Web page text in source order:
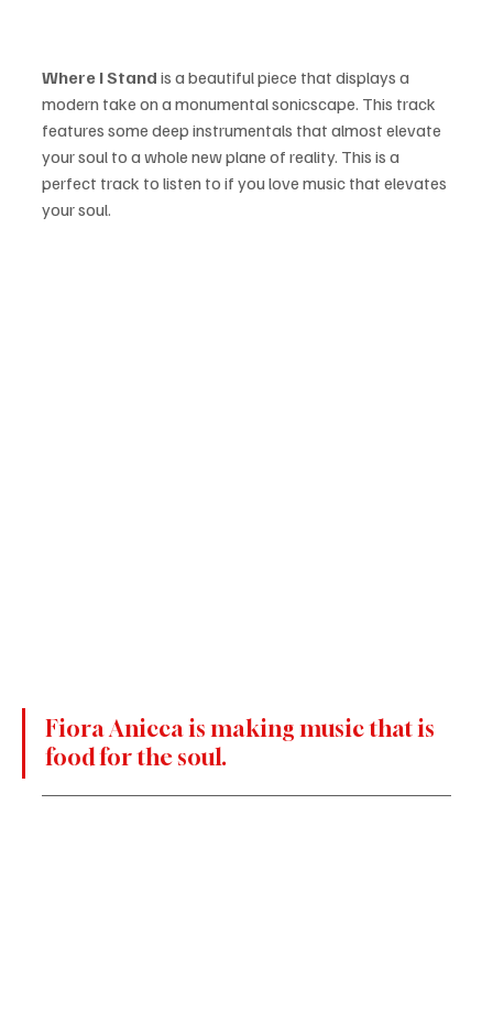
Where I Stand is a beautiful piece that displays a
modern take on a monumental sonicscape. This track
features some deep instrumentals that almost elevate
your soul to a whole new plane of reality. This is a
perfect track to listen to if you love music that elevates
your soul.
Fiora Anicca is making music that is
food for the soul.